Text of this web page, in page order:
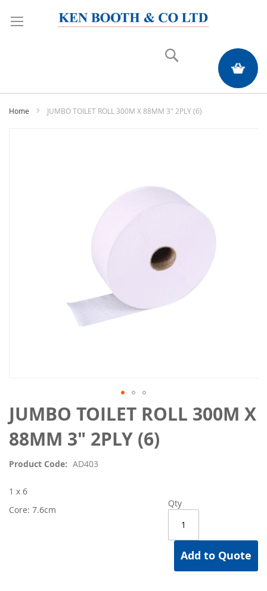
My Quote
Home JUMBO TOILET ROLL 300M X 88MM 3" 2PLY (6)
JUMBO TOILET ROLL 300M X
88MM 3" 2PLY (6)
Product Code AD403
Qty
Add to Quote
1 x 6
Core: 7.6cm
Skip
to
the
beginning
the
gallery